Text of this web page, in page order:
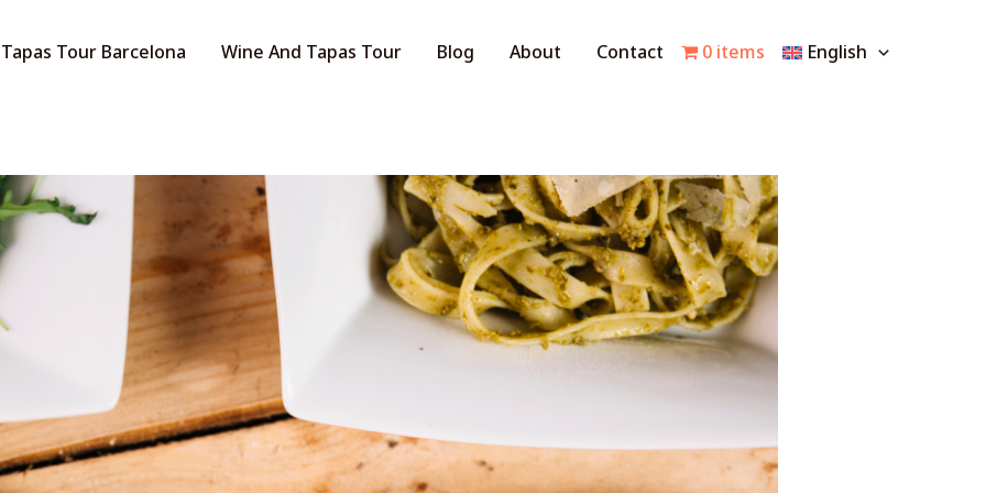
Tapas Tour Barcelona Wine And Tapas Tour Blog About Contact 0 items English